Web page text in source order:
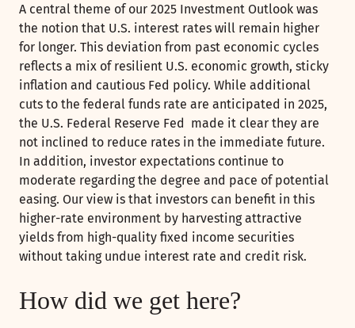
A central theme of our 2025 Investment Outlook was
the notion that U.S. interest rates will remain higher
for longer. This deviation from past economic cycles
reflects a mix of resilient U.S. economic growth, sticky
inflation and cautious Fed policy. While additional
cuts to the federal funds rate are anticipated in 2025,
the U.S. Federal Reserve Fed made it clear they are
not inclined to reduce rates in the immediate future.
In addition, investor expectations continue to
moderate regarding the degree and pace of potential
easing. Our view is that investors can benefit in this
higher-rate environment by harvesting attractive
yields from high-quality fixed income securities
without taking undue interest rate and credit risk.
How did we get here?